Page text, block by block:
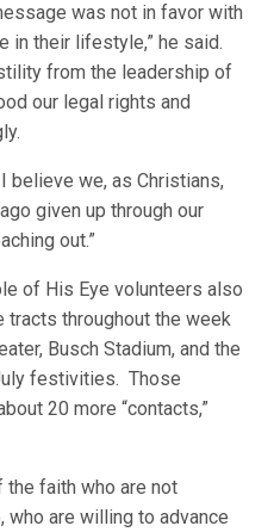
was not in favor with
in their lifestyle,” he said.
from the leadership of
our legal rights and
believe we, as Christians,
given up through our
out.”
of His Eye volunteers also
tracts throughout the week
Busch Stadium, and the
festivities. Those
20 more “contacts,”
the faith who are not
are willing to advance